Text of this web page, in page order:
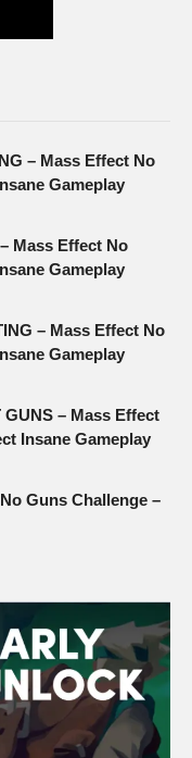
– Mass Effect No
Gameplay
Mass Effect No
Gameplay
– Mass Effect No
Gameplay
GUNS – Mass Effect
Insane Gameplay
Guns Challenge –